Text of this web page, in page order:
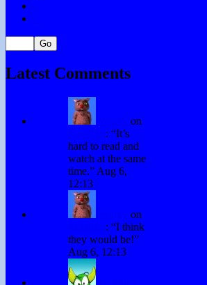
Latest Comments
on
: “It’s
hard to read and
watch at the same
time.” Aug 6,
12:13
on
: “I think
they would be!”
Aug 6, 12:13